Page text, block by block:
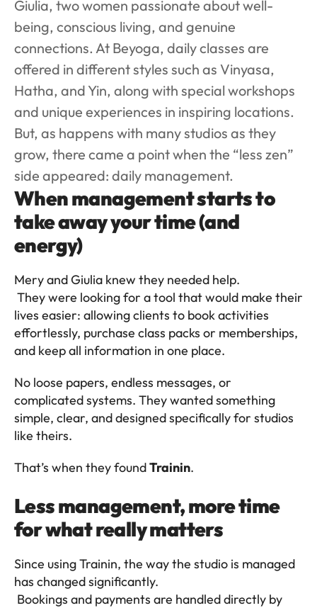
Giulia, two women passionate about well-
being, conscious living, and genuine
connections. At Beyoga, daily classes are
offered in different styles such as Vinyasa,
Hatha, and Yin, along with special workshops
and unique experiences in inspiring locations.
But, as happens with many studios as they
grow, there came a point when the “less zen”
side appeared: daily management.
When management starts to
take away your time (and
energy)
Mery and Giulia knew they needed help.
lives easier: allowing clients to book activities
effortlessly, purchase class packs or memberships,
and keep all information in one place.
No loose papers, endless messages, or
complicated systems. They wanted something
simple, clear, and designed specifically for studios
like theirs.
That’s when they found Trainin.
Less management, more time
for what really matters
Since using Trainin, the way the studio is managed
has changed significantly.